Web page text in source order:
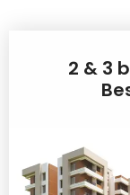
2 & 3